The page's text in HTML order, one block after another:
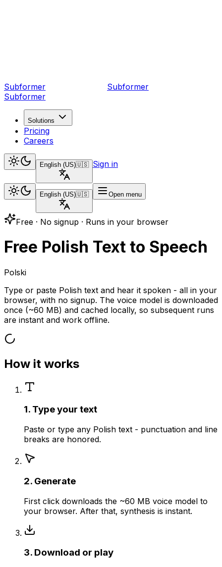
Subformer Subformer
Subformer
Solutions
Pricing
Careers
English (US)🇺🇸 Sign in
English (US)🇺🇸 Open menu
Free · No signup · Runs in your browser
Free Polish Text to Speech
Polski
Type or paste Polish text and hear it spoken - all in your
browser, with no signup. The voice model is downloaded
once (~60 MB) and cached locally, so subsequent runs
are instant and work offline.
How it works
1. Type your text
Paste or type any Polish text - punctuation and line
breaks are honored.
2. Generate
First click downloads the ~60 MB voice model to
your browser. After that, synthesis is instant.
3. Download or play